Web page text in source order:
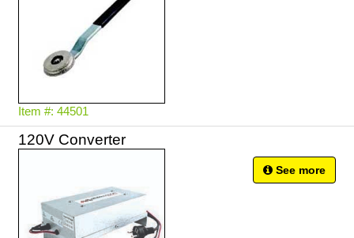
Item #: 44501
120V Converter
See more